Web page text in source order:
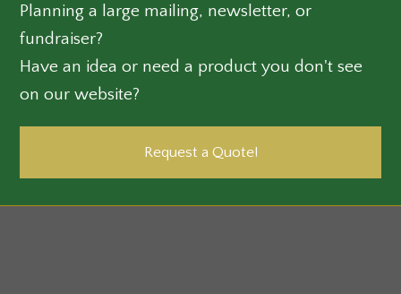
Planning a large mailing, newsletter, or
fundraiser?
Have an idea or need a product you don't see
on our website?
Request a Quote!